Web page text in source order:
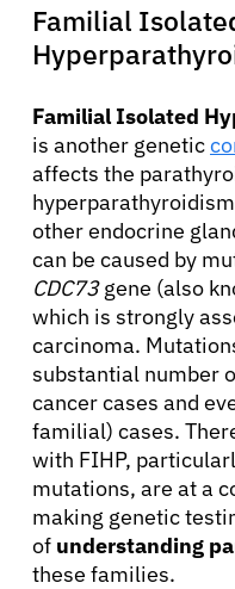
About
Patients
Physicians
Solutions
Familial
Familial Isolated
is another genetic
affects the
other endocrine
can be caused by
CDC73gene (also
which is strongly
carcinoma.
substantial number
cancer cases and
familial) cases.
with FIHP,
mutations, are at a
making genetic
of understanding
these families.